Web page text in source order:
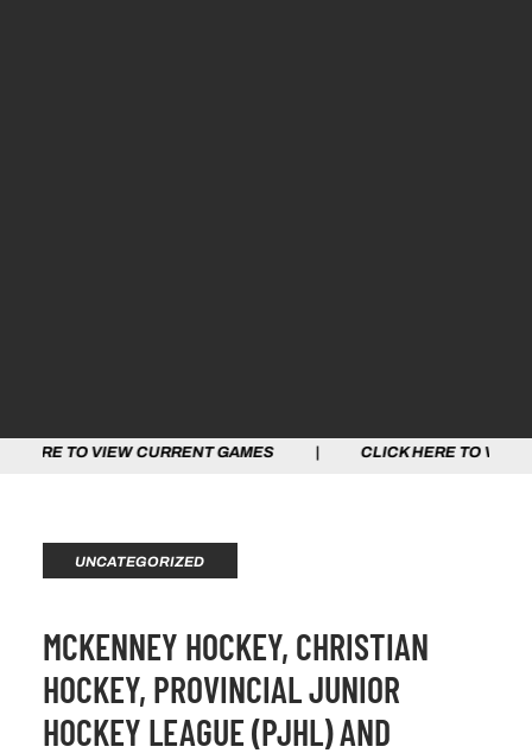
GAMES | CLICK HERE TO VIEW CURRENT
UNCATEGORIZED
MCKENNEY HOCKEY, CHRISTIAN
HOCKEY, PROVINCIAL JUNIOR
HOCKEY LEAGUE (PJHL) AND